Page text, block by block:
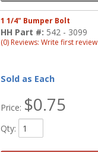
1 1/4" Bumper Bolt
HH Part #: 542 - 3099
(0) Reviews: Write first review
Sold as Each
Price: $0.75
Qty: